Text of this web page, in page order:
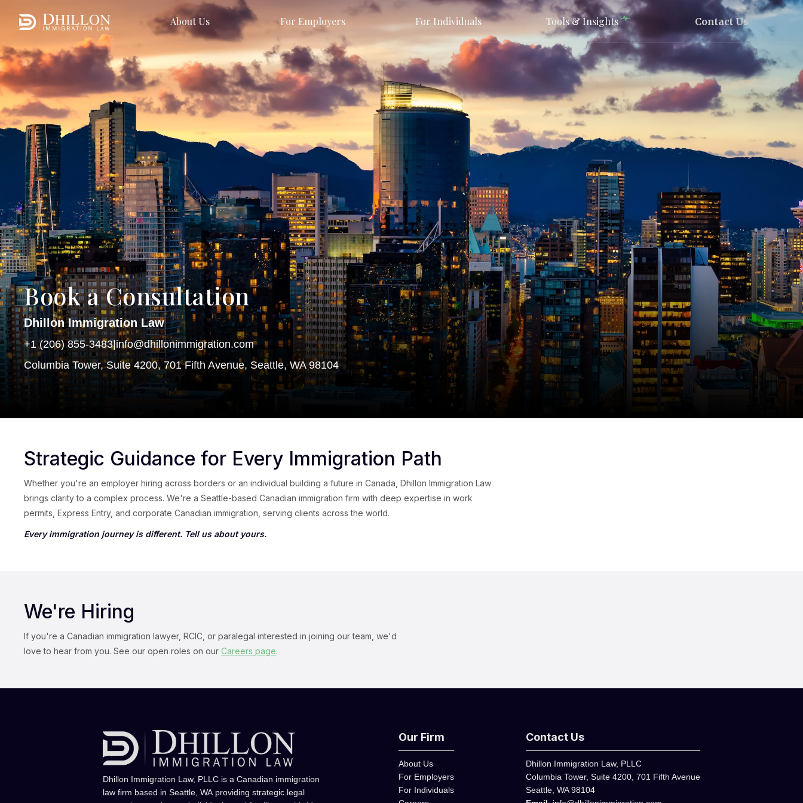
About Us For Employers For Individuals Tools & Insights Contact Us
Book a Consultation
Dhillon Immigration Law
+1 (206) 855-3483|info@dhillonimmigration.com
Columbia Tower, Suite 4200, 701 Fifth Avenue, Seattle, WA 98104
Strategic Guidance for Every Immigration Path
Whether you're an employer hiring across borders or an individual building a future in Canada, Dhillon Immigration Law
brings clarity to a complex process. We're a Seattle-based Canadian immigration firm with deep expertise in work
permits, Express Entry, and corporate Canadian immigration, serving clients across the world.
Every immigration journey is different. Tell us about yours.
We're Hiring
If you're a Canadian immigration lawyer, RCIC, or paralegal interested in joining our team, we'd
love to hear from you. See our open roles on our Careers page.
Dhillon Immigration Law, PLLC is a Canadian immigration
law firm based in Seattle, WA providing strategic legal
Our Firm
About Us
For Employers
For Individuals
Contact Us
Dhillon Immigration Law, PLLC
Columbia Tower, Suite 4200, 701 Fifth Avenue
Seattle, WA 98104